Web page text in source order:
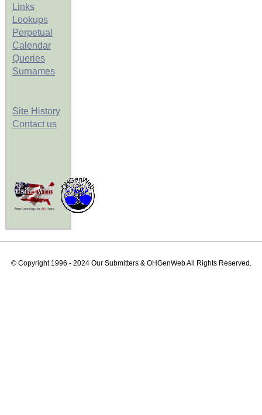
Links
Lookups
Perpetual
Calendar
Queries
Surnames
Site History
Contact us
© Copyright 1996 - 2024 Our Submitters & OHGenWeb All Rights Reserved.